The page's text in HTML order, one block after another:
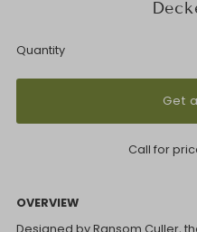
Quantity
Get
Call for
OVERVIEW